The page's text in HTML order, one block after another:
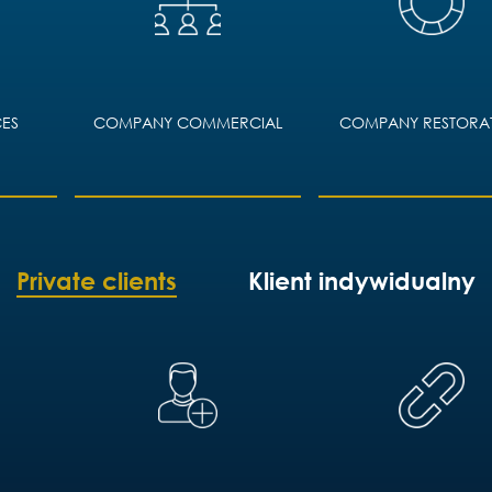
COMPANY RESTORATION
Private clients Klient indywidualny